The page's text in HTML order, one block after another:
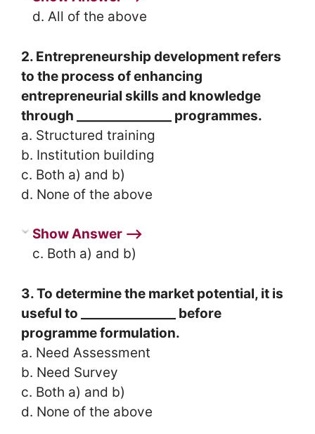
d. All of the above
2. Entrepreneurship development refers
to the process of enhancing
entrepreneurial skills and knowledge
through _______________ programmes.
a. Structured training
b. Institution building
c. Both a) and b)
d. None of the above
Show Answer ⟶
c. Both a) and b)
3. To determine the market potential, it is
useful to _______________ before
programme formulation.
a. Need Assessment
b. Need Survey
c. Both a) and b)
d. None of the above